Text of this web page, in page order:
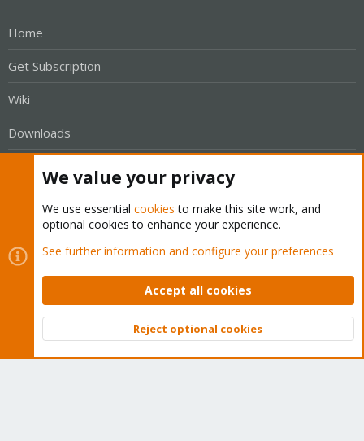
Home
Get Subscription
Wiki
Downloads
The Proxmox team works very hard to make sure you are
running the best software and getting stable updates and
security enhancements, as well as quick enterprise support.
Tens of thousands of happy customers have a Proxmox
subscription. Get yours easily in our online shop.
Top
We value your privacy
We use essential cookies to make this site work, and
optional cookies to enhance your experience.
See further information and configure your preferences
Accept all cookies
Reject optional cookies